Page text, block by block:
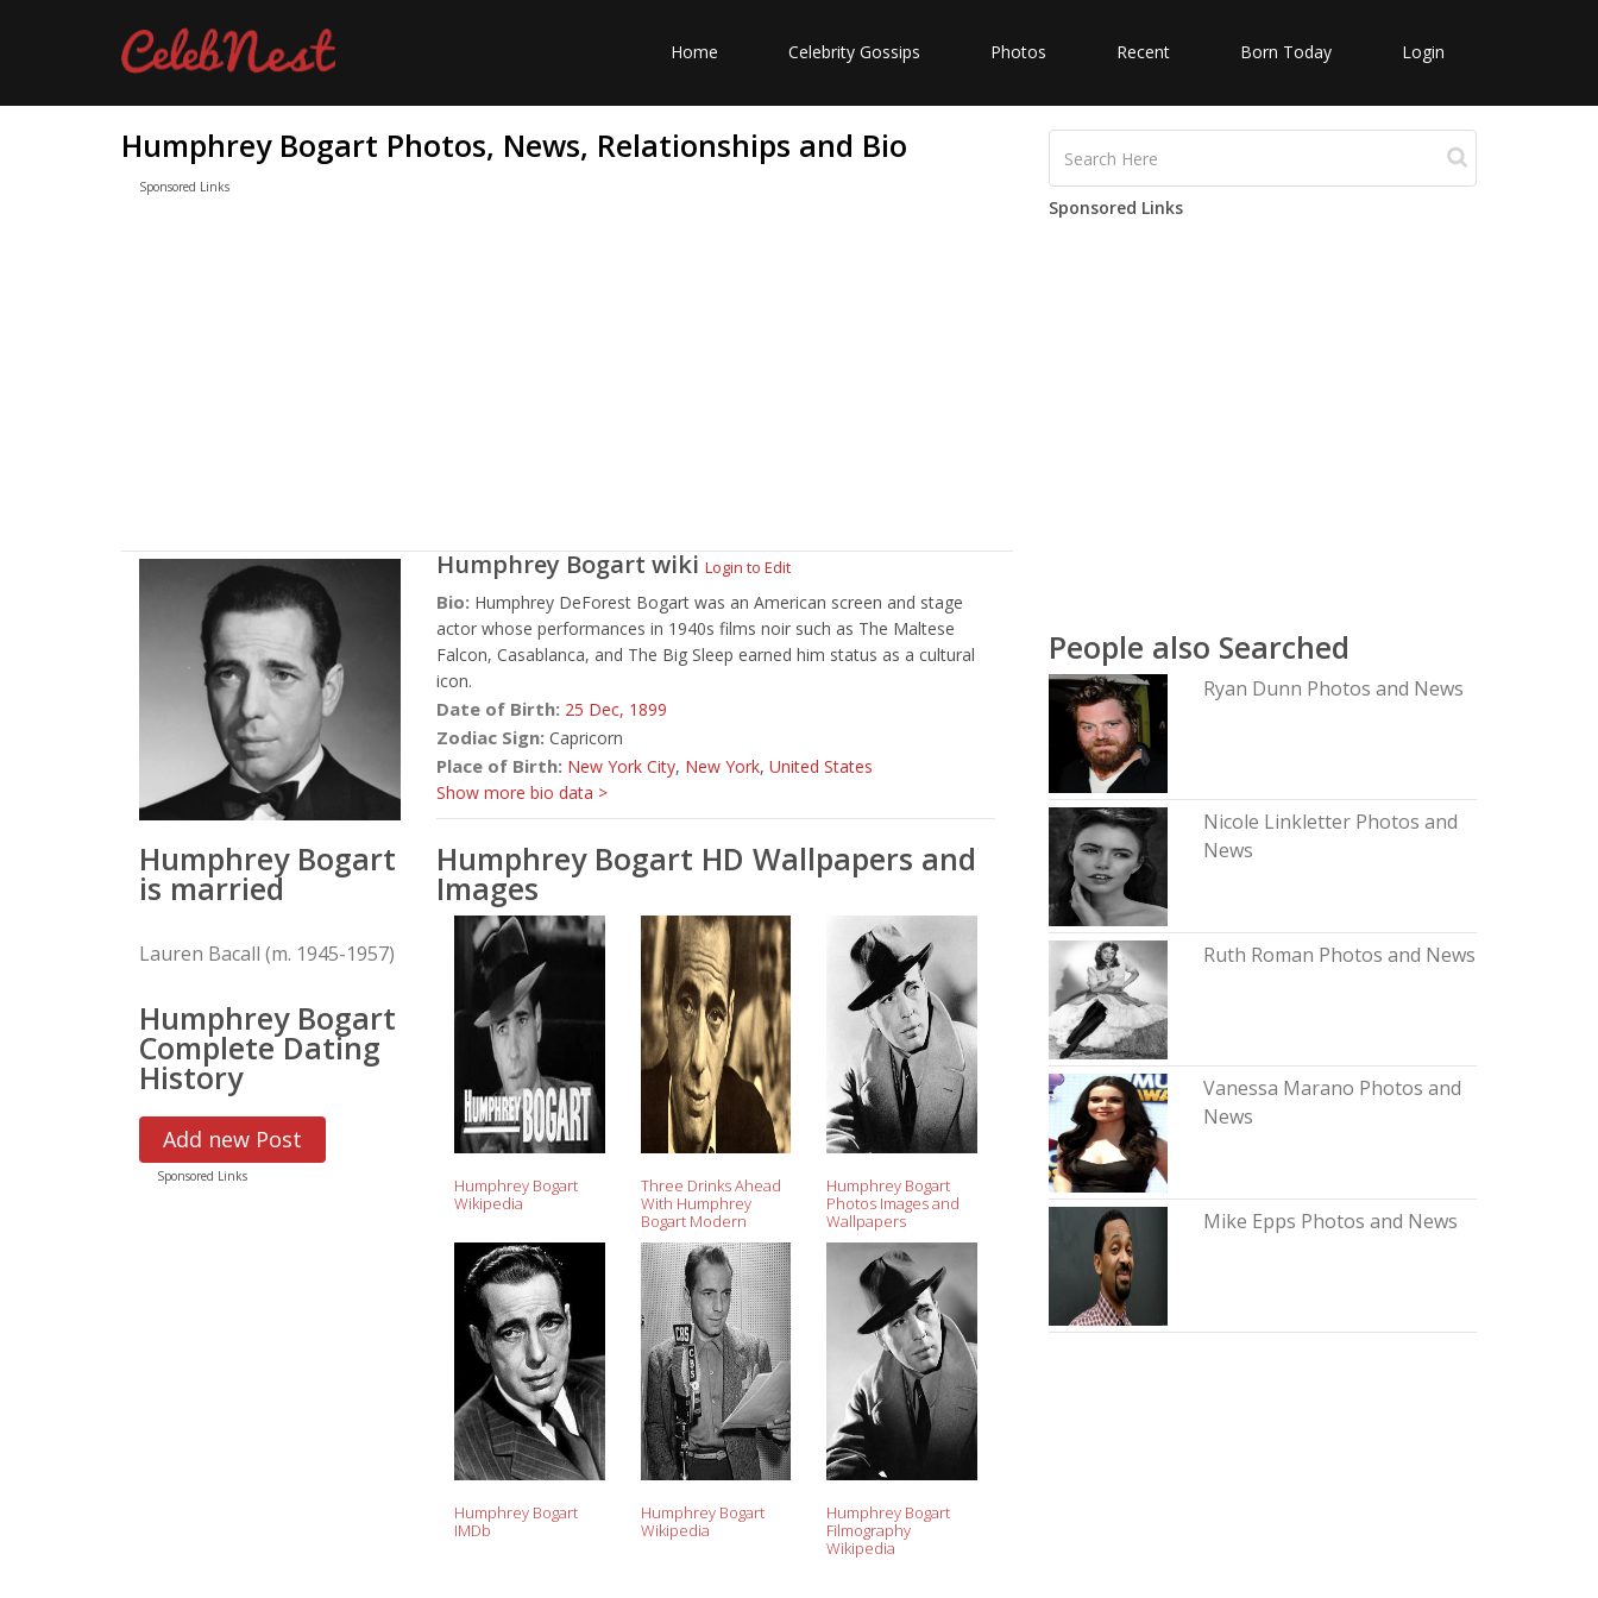
Home Celebrity Gossips Photos Recent Born Today Login
Humphrey Bogart Photos, News, Relationships and Bio
Sponsored Links
Humphrey Bogart
is married
Lauren Bacall (m. 1945-1957)
Humphrey Bogart
Complete Dating
History
Add new Post
Sponsored Links
Humphrey Bogart wiki Login to Edit
Bio: Humphrey DeForest Bogart was an American screen and stage
actor whose performances in 1940s films noir such as The Maltese
Falcon, Casablanca, and The Big Sleep earned him status as a cultural
icon.
Date of Birth: 25 Dec, 1899
Zodiac Sign: Capricorn
Place of Birth: New York City, New York, United States
Show more bio data >
Humphrey Bogart HD Wallpapers and
Images
Humphrey Bogart
Wikipedia
Three Drinks Ahead
With Humphrey
Bogart Modern
Drunkard Magazine
Humphrey Bogart
Photos Images and
Wallpapers
Humphrey Bogart
IMDb
Humphrey Bogart
Wikipedia
Humphrey Bogart
Filmography
Wikipedia
Sponsored Links
People also Searched
Ryan Dunn Photos and News
Nicole Linkletter Photos and
News
Ruth Roman Photos and News
Vanessa Marano Photos and
News
Mike Epps Photos and News